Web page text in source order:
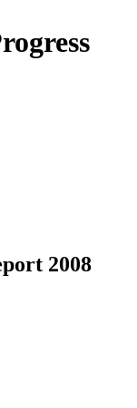
2008